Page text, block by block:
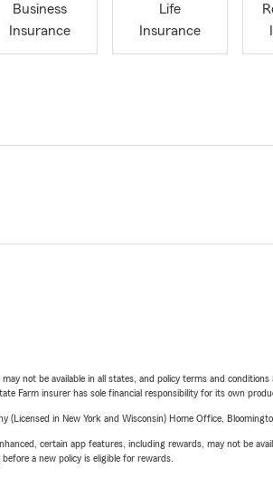
Business
Insurance
Life
Insurance
not be available in all states, and policy terms and conditions
Farm insurer has sole financial responsibility for its own
in New York and Wisconsin) Home Office,
certain app features, including rewards, may not be
a new policy is eligible for rewards.